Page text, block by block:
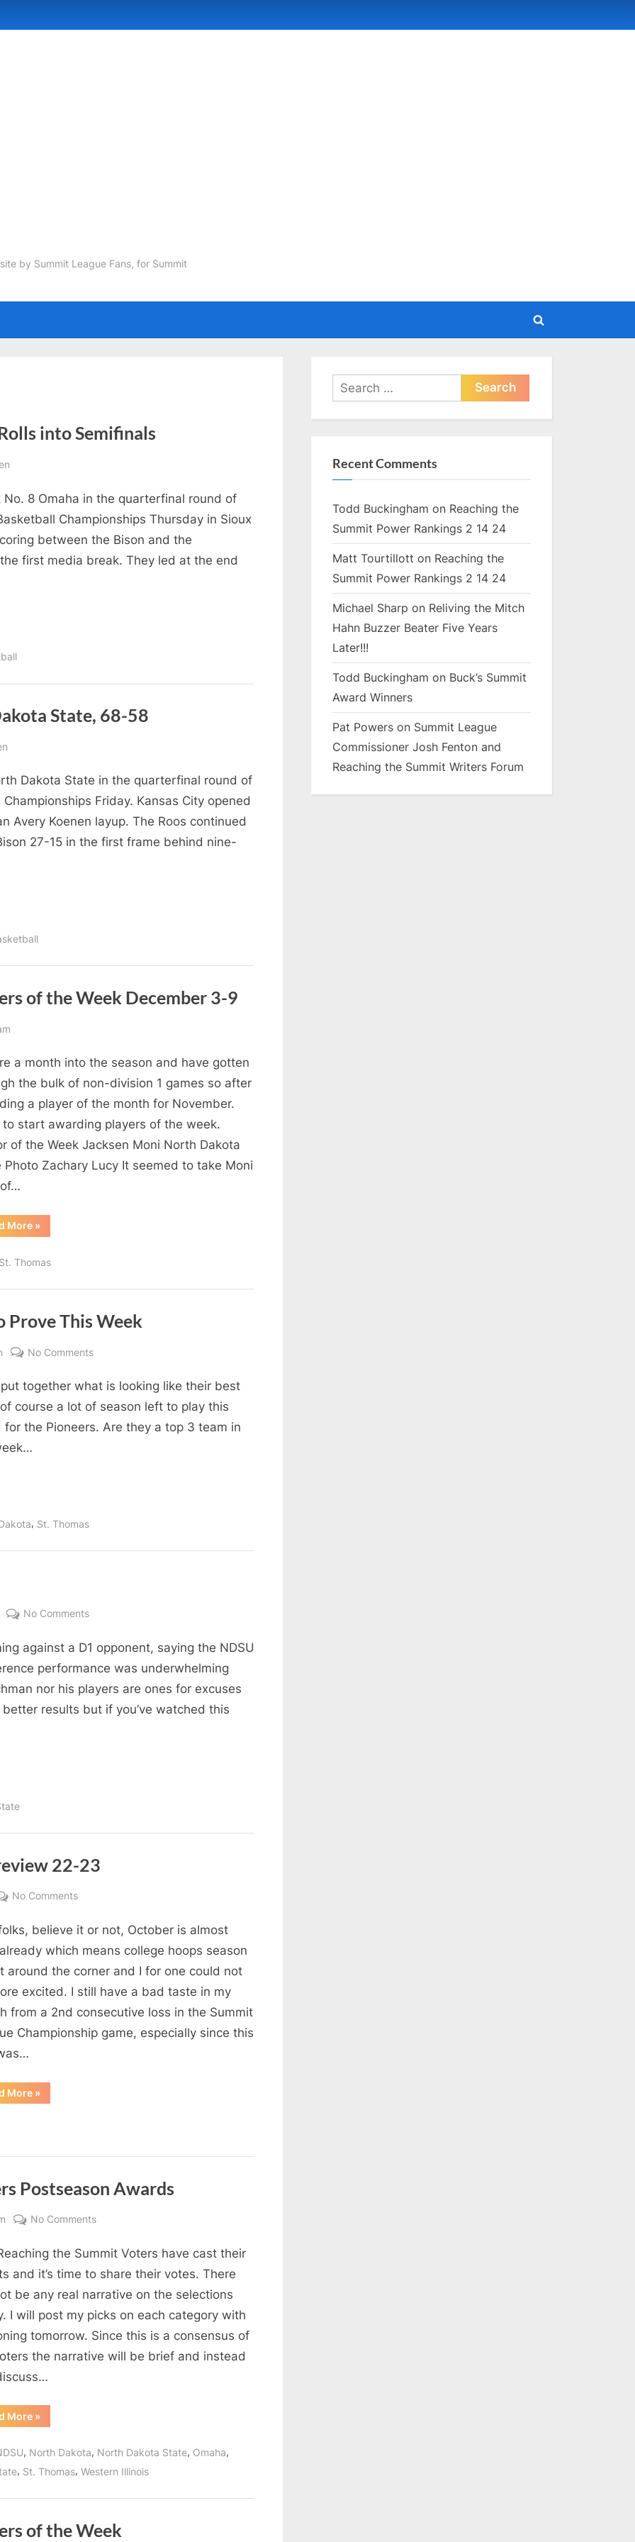
by Summit League Fans, for Summit
Toggle
into Semifinals
8 Omaha in the quarterfinal round of
Championships Thursday in Sioux
between the Bison and the
first media break. They led at the end
State, 68-58
Dakota State in the quarterfinal round of
Friday. Kansas City opened
Avery Koenen layup. The Roos continued
27-15 in the first frame behind nine-
of the Week December 3-9
a month into the season and have gotten
the bulk of non-division 1 games so after
a player of the month for November.
to start awarding players of the week.
of the Week Jacksen Moni North Dakota
Photo Zachary Lucy It seemed to take Moni
More“Reaching
the
of
»
St. Thomas
Prove This Week
No Commentson
Teams
with
Something
together what is looking like their best
course a lot of season left to play this
the Pioneers. Are they a top 3 team in
, St. Thomas
No Commentson
of
the
Bison
against a D1 opponent, saying the NDSU
performance was underwhelming
nor his players are ones for excuses
results but if you’ve watched this
22-23
No Commentson
Men’s
Basketball
Preview
believe it or not, October is almost
which means college hoops season
around the corner and I for one could not
excited. I still have a bad taste in my
from a 2nd consecutive loss in the Summit
Championship game, especially since this
More“NDSU
Men’s
»
Postseason Awards
No Commentson
the
Summit
Voters
the Summit Voters have cast their
and it’s time to share their votes. There
be any real narrative on the selections
I will post my picks on each category with
tomorrow. Since this is a consensus of
the narrative will be brief and instead
More“Reaching
the
Postseason
»
, North Dakota, North Dakota State, Omaha,
, St. Thomas, Western Illinois
of the Week
Search
for:
Recent Comments
Todd Buckingham on Reaching the
Summit Power Rankings 2 14 24
Matt Tourtillott on Reaching the
Summit Power Rankings 2 14 24
Michael Sharp on Reliving the Mitch
Hahn Buzzer Beater Five Years
Later!!!
Todd Buckingham on Buck’s Summit
Award Winners
Pat Powers on Summit League
Commissioner Josh Fenton and
Reaching the Summit Writers Forum